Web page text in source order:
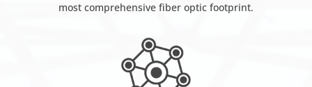
most comprehensive fiber optic footprint.